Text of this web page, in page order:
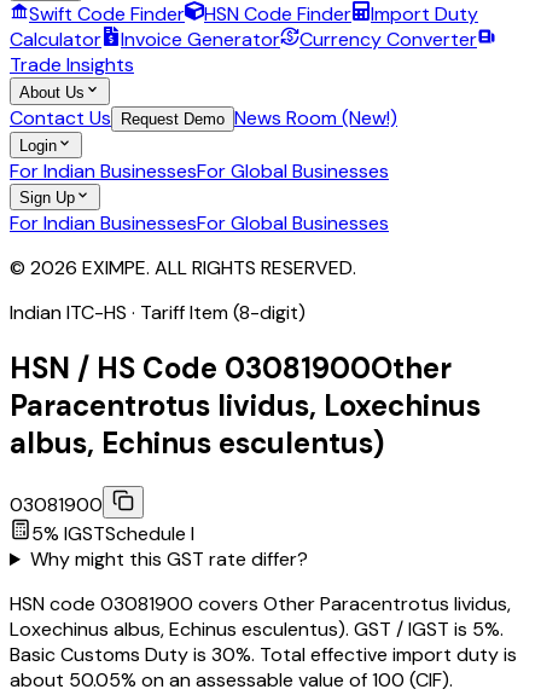
Swift Code Finder HSN Code Finder
Import Duty
Calculator
Invoice Generator
Currency Converter
Trade Insights
About Us
Contact Us Request Demo News Room (New!)
Login
For Indian BusinessesFor Global Businesses
Sign Up
For Indian BusinessesFor Global Businesses
© 2026 EXIMPE. ALL RIGHTS RESERVED.
Indian ITC-HS · Tariff Item (8-digit)
HSN / HS Code 03081900Other
Paracentrotus lividus, Loxechinus
albus, Echinus esculentus)
03081900
5% IGSTSchedule I
Why might this GST rate differ?
HSN code 03081900 covers Other Paracentrotus lividus,
Loxechinus albus, Echinus esculentus). GST / IGST is 5%.
Basic Customs Duty is 30%. Total effective import duty is
about 50.05% on an assessable value of ₹100 (CIF).